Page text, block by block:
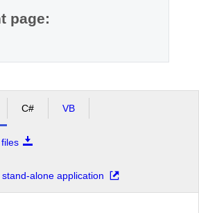
page:
C# VB
alone application